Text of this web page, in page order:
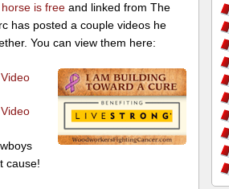
is free and linked from The
has posted a couple videos he
You can view them here:
cause!